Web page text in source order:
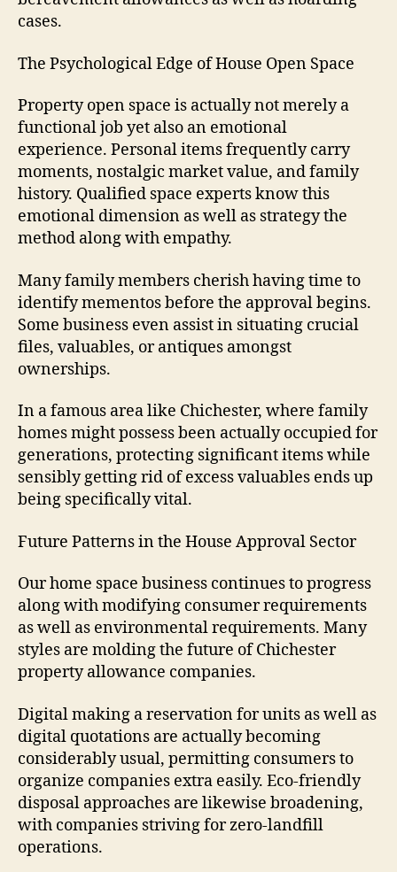
cases.
The Psychological Edge of House Open Space
Property open space is actually not merely a
functional job yet also an emotional
experience. Personal items frequently carry
moments, nostalgic market value, and family
history. Qualified space experts know this
emotional dimension as well as strategy the
method along with empathy.
Many family members cherish having time to
identify mementos before the approval begins.
Some business even assist in situating crucial
files, valuables, or antiques amongst
ownerships.
In a famous area like Chichester, where family
homes might possess been actually occupied for
generations, protecting significant items while
sensibly getting rid of excess valuables ends up
being specifically vital.
Future Patterns in the House Approval Sector
Our home space business continues to progress
along with modifying consumer requirements
as well as environmental requirements. Many
styles are molding the future of Chichester
property allowance companies.
Digital making a reservation for units as well as
digital quotations are actually becoming
considerably usual, permitting consumers to
organize companies extra easily. Eco-friendly
disposal approaches are likewise broadening,
with companies striving for zero-landfill
operations.